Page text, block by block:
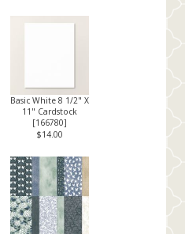
Basic White 8 1/2" X
11" Cardstock
[166780]
$14.00